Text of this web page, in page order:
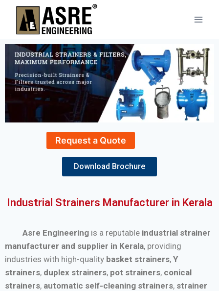
Request a Quote
Download Brochure
Industrial Strainers Manufacturer in Kerala
Asre Engineering is a reputable industrial strainer
manufacturer and supplier in Kerala, providing
industries with high-quality basket strainers, Y
strainers, duplex strainers, pot strainers, conical
strainers, automatic self-cleaning strainers, strainer